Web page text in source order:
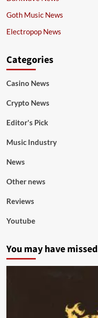
Goth Music News
Electropop News
Categories
Casino News
Crypto News
Editor's Pick
Music Industry
News
Other news
Reviews
Youtube
You may have missed